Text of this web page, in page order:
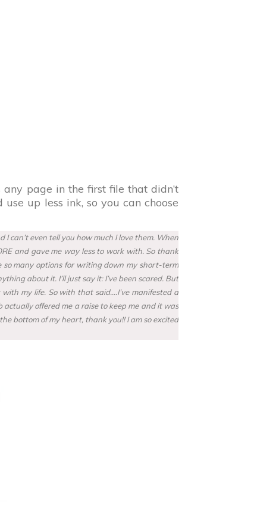
page in the first file that didn’t
up less ink, so you can choose
can’t even tell you how much I love them. When
and gave me way less to work with. So thank
so many options for writing down my short-term
about it. I’ll just say it: I’ve been scared. But
my life. So with that said….I’ve manifested a
offered me a raise to keep me and it was
bottom of my heart, thank you!! I am so excited